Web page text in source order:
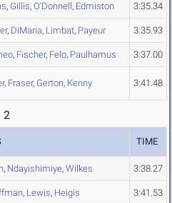
, Gillis, O'Donnell, Edmiston 3:35.34
, DiMaria, Limbat, Payeur 3:35.93
, Fischer, Felo, Paulhamus 3:37.00
, Fraser, Gerton, Kenny 3:41.48
2
TIME
, Ndayishimiye, Wilkes 3:38.27
, Lewis, Heigis 3:41.53